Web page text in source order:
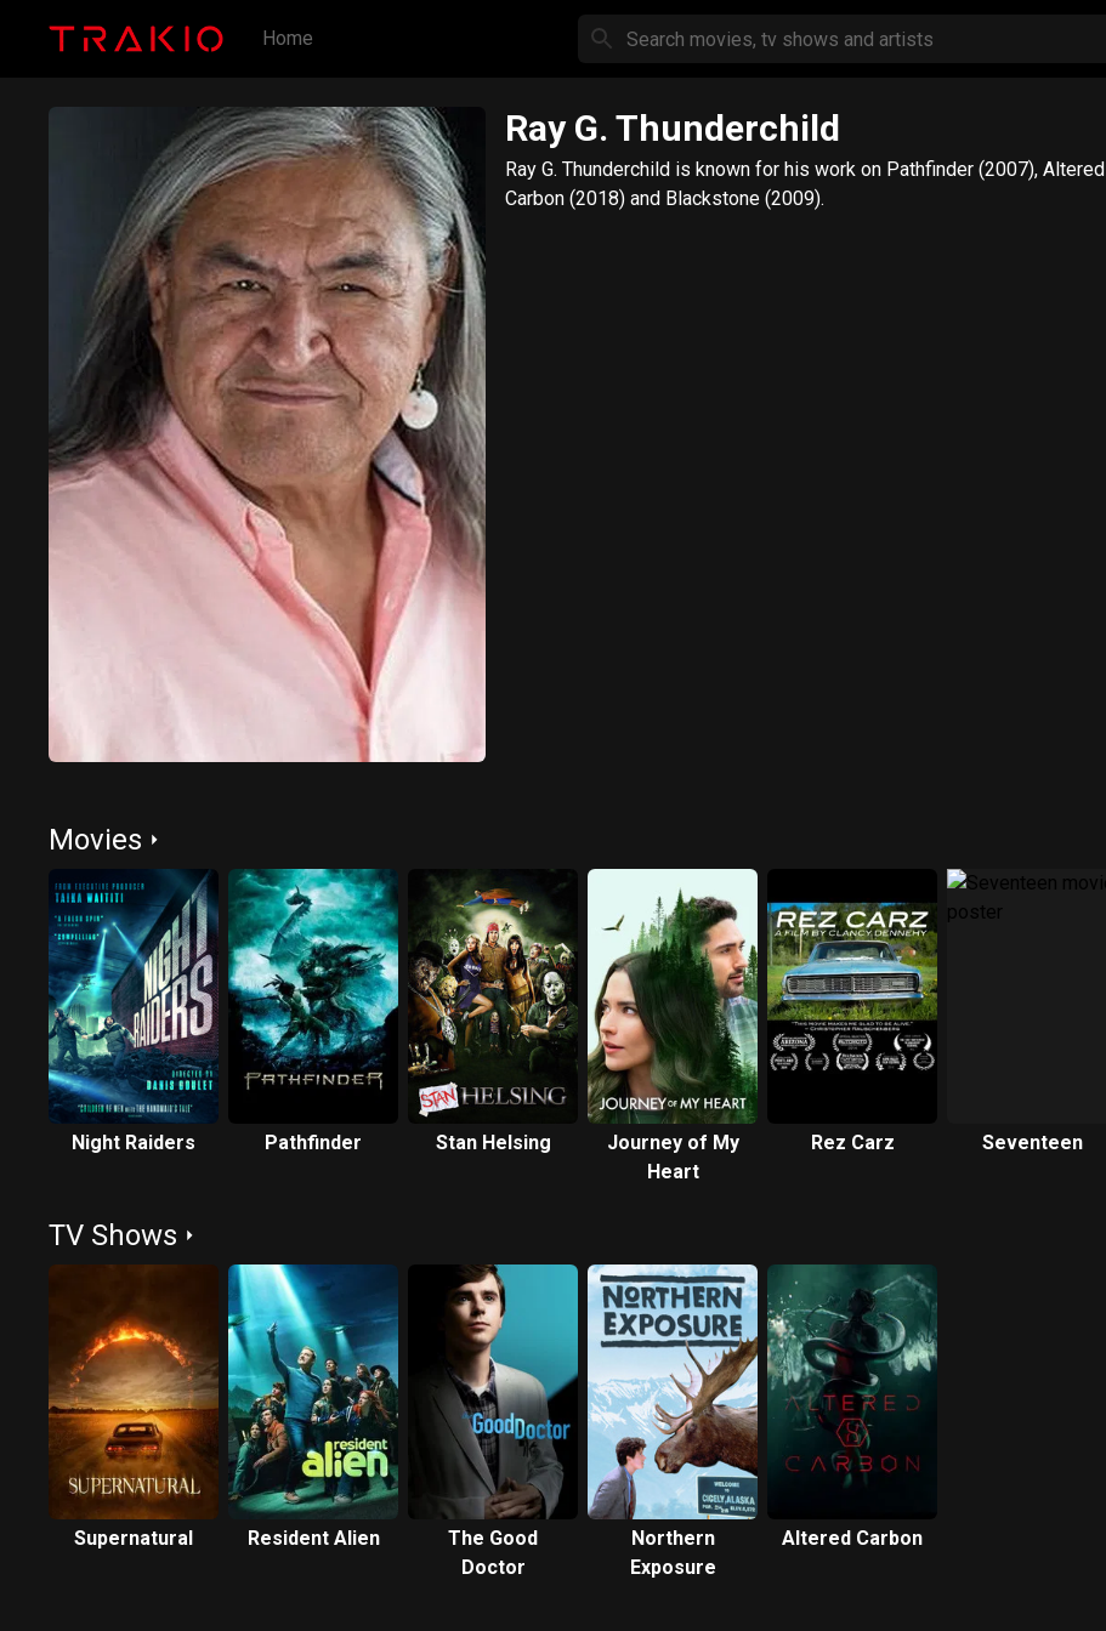
Home
Ray G. Thunderchild
Ray G. Thunderchild is known for his work on Pathfinder (2007), Altered
Carbon (2018) and Blackstone (2009).
Movies
Night Raiders Pathfinder Stan Helsing
Journey of My
Heart
Rez Carz Seventeen
TV Shows
Supernatural Resident Alien
The Good
Doctor
Northern
Exposure
Altered Carbon